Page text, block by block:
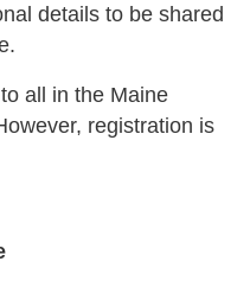
details to be shared
all in the Maine
registration is